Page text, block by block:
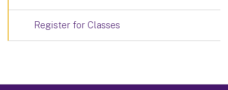
Register for Classes